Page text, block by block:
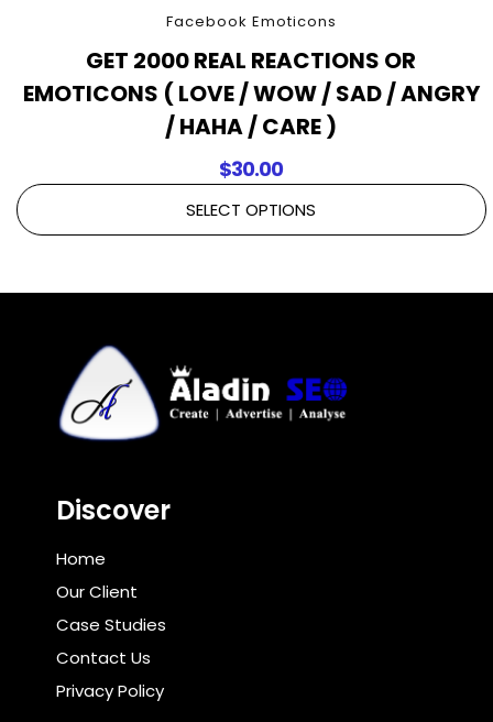
Facebook Emoticons
GET 2000 REAL REACTIONS OR
EMOTICONS ( LOVE / WOW / SAD / ANGRY
/ HAHA / CARE )
$30.00
SELECT OPTIONS
Discover
Home
Our Client
Case Studies
Contact Us
Privacy Policy